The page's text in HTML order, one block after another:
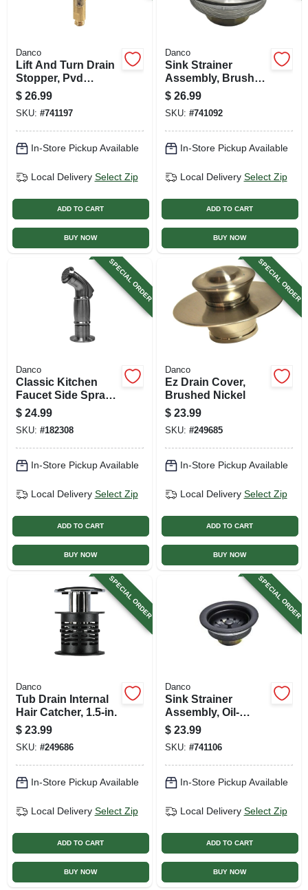
Danco
Lift And Turn Drain
Stopper, Pvd
Brushed Nickel
$ 26.99
SKU: #741197
In-Store Pickup Available
Local Delivery Select Zip
ADD TO CART
BUY NOW
Danco
Sink Strainer
Assembly, Brushed
Nickel
$ 26.99
SKU: #741092
In-Store Pickup Available
Local Delivery Select Zip
ADD TO CART
BUY NOW
SPECIAL ORDER
Danco
Classic Kitchen
Faucet Side Spray,
Brushed Nickel
$ 24.99
SKU: #182308
In-Store Pickup Available
Local Delivery Select Zip
ADD TO CART
BUY NOW
SPECIAL ORDER
Danco
Ez Drain Cover,
Brushed Nickel
$ 23.99
SKU: #249685
In-Store Pickup Available
Local Delivery Select Zip
ADD TO CART
BUY NOW
SPECIAL ORDER
Danco
Tub Drain Internal
Hair Catcher, 1.5-in.
$ 23.99
SKU: #249686
In-Store Pickup Available
Local Delivery Select Zip
ADD TO CART
BUY NOW
SPECIAL ORDER
Danco
Sink Strainer
Assembly, Oil-
rubbed Bronze
$ 23.99
SKU: #741106
In-Store Pickup Available
Local Delivery Select Zip
ADD TO CART
BUY NOW